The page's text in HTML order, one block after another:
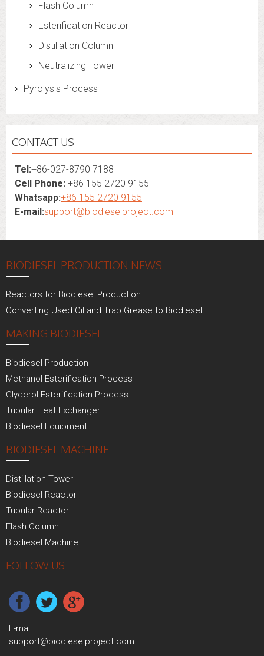
Flash Column
Esterification Reactor
Distillation Column
Neutralizing Tower
Pyrolysis Process
CONTACT US
Tel:+86-027-8790 7188
Cell Phone: +86 155 2720 9155
Whatsapp:+86 155 2720 9155
E-mail:support@biodieselproject.com
BIODIESEL PRODUCTION NEWS
Reactors for Biodiesel Production
Converting Used Oil and Trap Grease to Biodiesel
MAKING BIODIESEL
Biodiesel Production
Methanol Esterification Process
Glycerol Esterification Process
Tubular Heat Exchanger
Biodiesel Equipment
BIODIESEL MACHINE
Distillation Tower
Biodiesel Reactor
Tubular Reactor
Flash Column
Biodiesel Machine
FOLLOW US
E-mail:
support@biodieselproject.com